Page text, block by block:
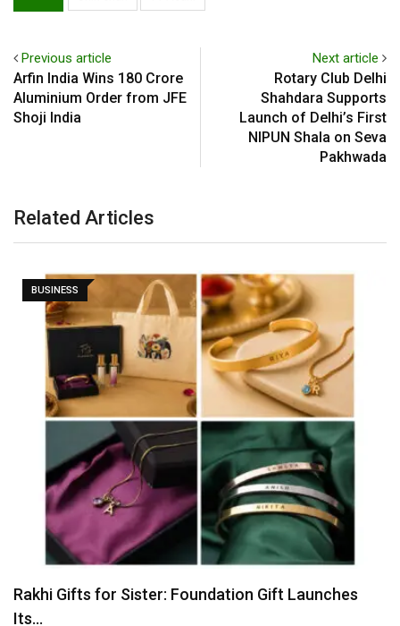
Previous article
Arfin India Wins ₹180 Crore
Aluminium Order from JFE
Shoji India
Next article
Rotary Club Delhi
Shahdara Supports
Launch of Delhi’s First
NIPUN Shala on Seva
Pakhwada
Related Articles
BUSINESS
Tvarra Launches India’s Largest Independent Study
on Women…